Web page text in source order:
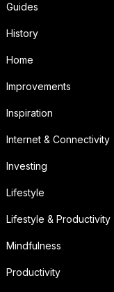
Guides
History
Home
Improvements
Inspiration
Internet & Connectivity
Investing
Lifestyle
Lifestyle & Productivity
Mindfulness
Productivity